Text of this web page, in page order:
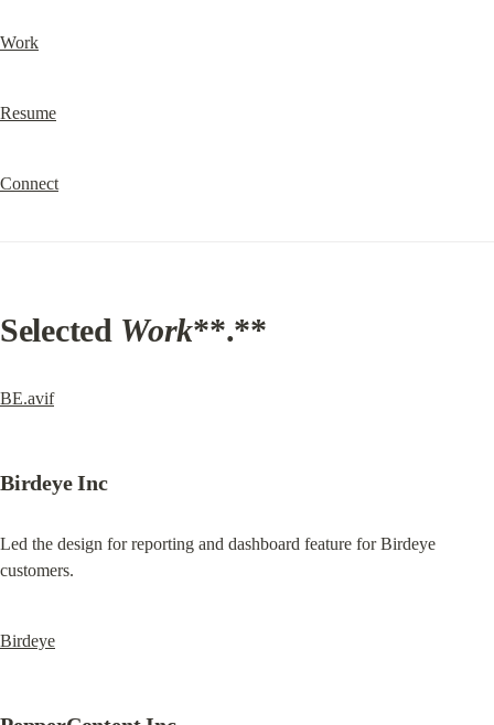
Work
Resume
Connect
Selected Work**.**
BE.avif
Birdeye Inc
Led the design for reporting and dashboard feature for Birdeye
customers.
Birdeye